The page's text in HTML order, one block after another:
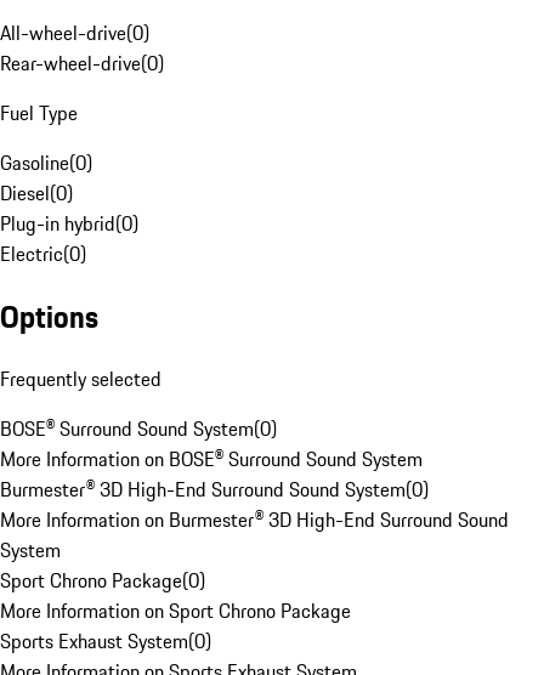
All-wheel-drive(0)
Rear-wheel-drive(0)
Fuel Type
Gasoline(0)
Diesel(0)
Plug-in hybrid(0)
Electric(0)
Options
Frequently selected
BOSE® Surround Sound System(0)
More Information on BOSE® Surround Sound System
Burmester® 3D High-End Surround Sound System(0)
More Information on Burmester® 3D High-End Surround Sound
System
Sport Chrono Package(0)
More Information on Sport Chrono Package
Sports Exhaust System(0)